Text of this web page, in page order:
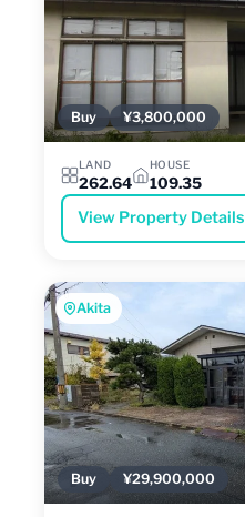
Buy ¥3,800,000
LAND
262.64
HOUSE
109.35
View Property Details
Akita
Buy ¥29,900,000